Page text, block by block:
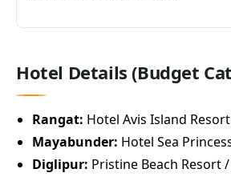
Hotel Details (Budget
Rangat: Hotel Avis Island
Mayabunder: Hotel Sea
Diglipur: Pristine Beach Resort